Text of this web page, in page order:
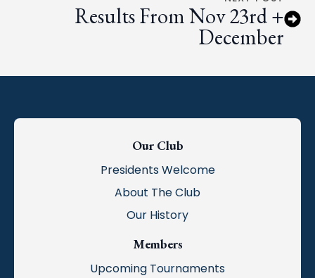
Results From Nov 23rd +
December
Our Club
Presidents Welcome
About The Club
Our History
Members
Upcoming Tournaments